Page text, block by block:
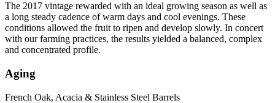
The 2017 vintage rewarded with an ideal growing season as well as
a long steady cadence of warm days and cool evenings. These
conditions allowed the fruit to ripen and develop slowly. In concert
with our farming practices, the results yielded a balanced, complex
and concentrated profile.
Aging
French Oak, Acacia & Stainless Steel Barrels